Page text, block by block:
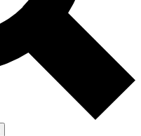
Exclusive, original
reporting
Member-only features